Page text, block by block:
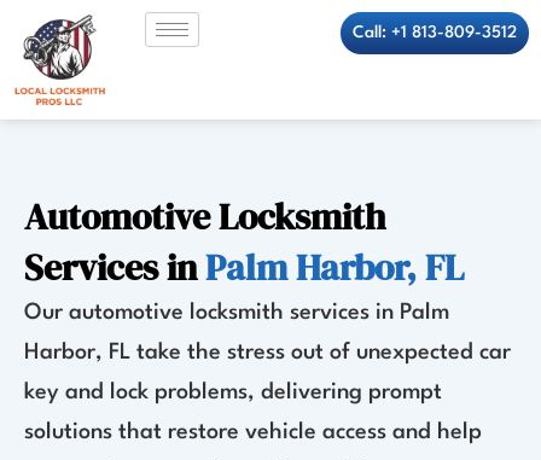
content
Call: +1 813-809-3512
Automotive Locksmith
Services inPalm Harbor, FL
Our automotive locksmith services in Palm
Harbor, FL take the stress out of unexpected car
key and lock problems, delivering prompt
solutions that restore vehicle access and help